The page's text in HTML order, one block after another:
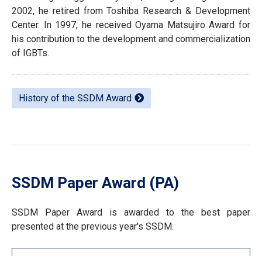
2002, he retired from Toshiba Research & Development
Center. In 1997, he received Oyama Matsujiro Award for
his contribution to the development and commercialization
of IGBTs.
History of the SSDM Award
SSDM Paper Award (PA)
SSDM Paper Award is awarded to the best paper
presented at the previous year's SSDM.